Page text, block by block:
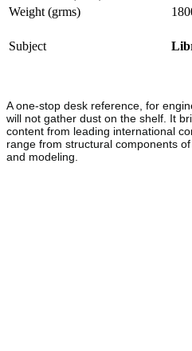
Weight (grms)
Subject
A one-stop desk reference, for
will not gather dust on the shelf. It
content from leading international
range from structural components
and modeling.